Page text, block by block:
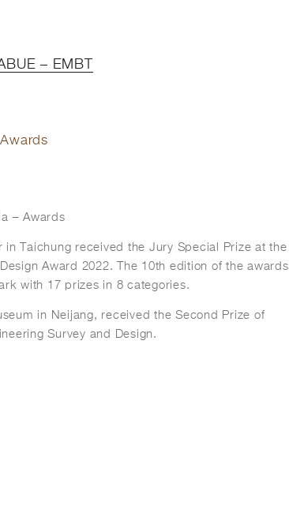
– EMBT
Awards
– Awards
in Taichung received the Jury Special Prize at the
Award 2022. The 10th edition of the awards
with 17 prizes in 8 categories.
in Neijang, received the Second Prize of
Survey and Design.